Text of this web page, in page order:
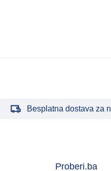
Besplatna dostava za
Proberi.ba